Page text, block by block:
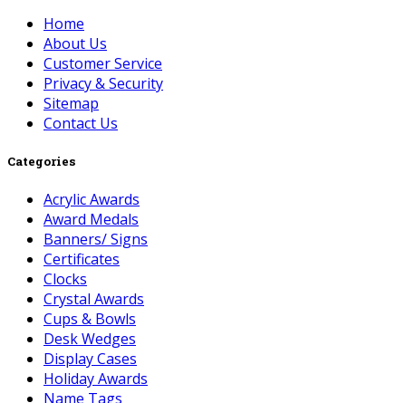
Home
About Us
Customer Service
Privacy & Security
Sitemap
Contact Us
Categories
Acrylic Awards
Award Medals
Banners/ Signs
Certificates
Clocks
Crystal Awards
Cups & Bowls
Desk Wedges
Display Cases
Holiday Awards
Name Tags